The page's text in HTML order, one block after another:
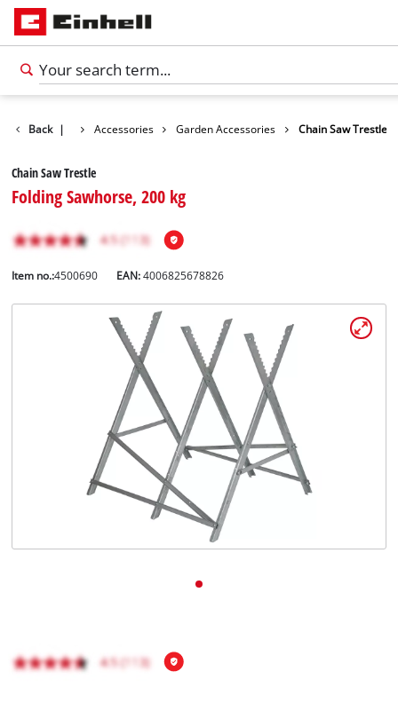
Back | Accessories Garden Accessories Chain Saw Trestle
Chain Saw Trestle
Folding Sawhorse, 200 kg
Item no.:4500690 EAN:4006825678826